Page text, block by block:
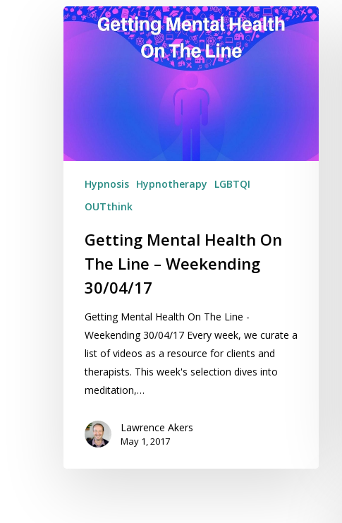
Getting
Mental
30/04/17
Hypnosis Hypnotherapy
LGBTQI
OUTthink
Getting Mental Health On
The Line – Weekending
30/04/17
Getting Mental Health On The Line -
Weekending 30/04/17 Every week, we curate a
list of videos as a resource for clients and
therapists. This week's selection dives into
meditation,…
Lawrence Akers
May 1, 2017